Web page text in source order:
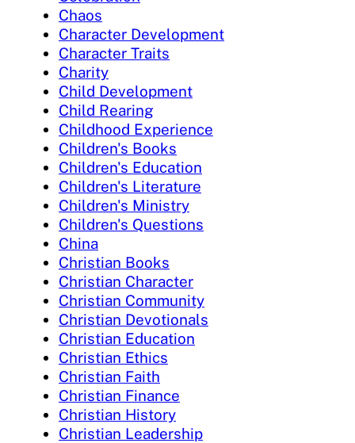
Chaos
Character Development
Character Traits
Charity
Child Development
Child Rearing
Childhood Experience
Children's Books
Children's Education
Children's Literature
Children's Ministry
Children's Questions
China
Christian Books
Christian Character
Christian Community
Christian Devotionals
Christian Education
Christian Ethics
Christian Faith
Christian Finance
Christian History
Christian Leadership